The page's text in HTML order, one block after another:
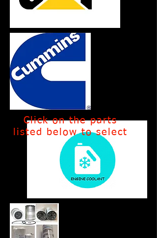
Click on the parts
listed below to select